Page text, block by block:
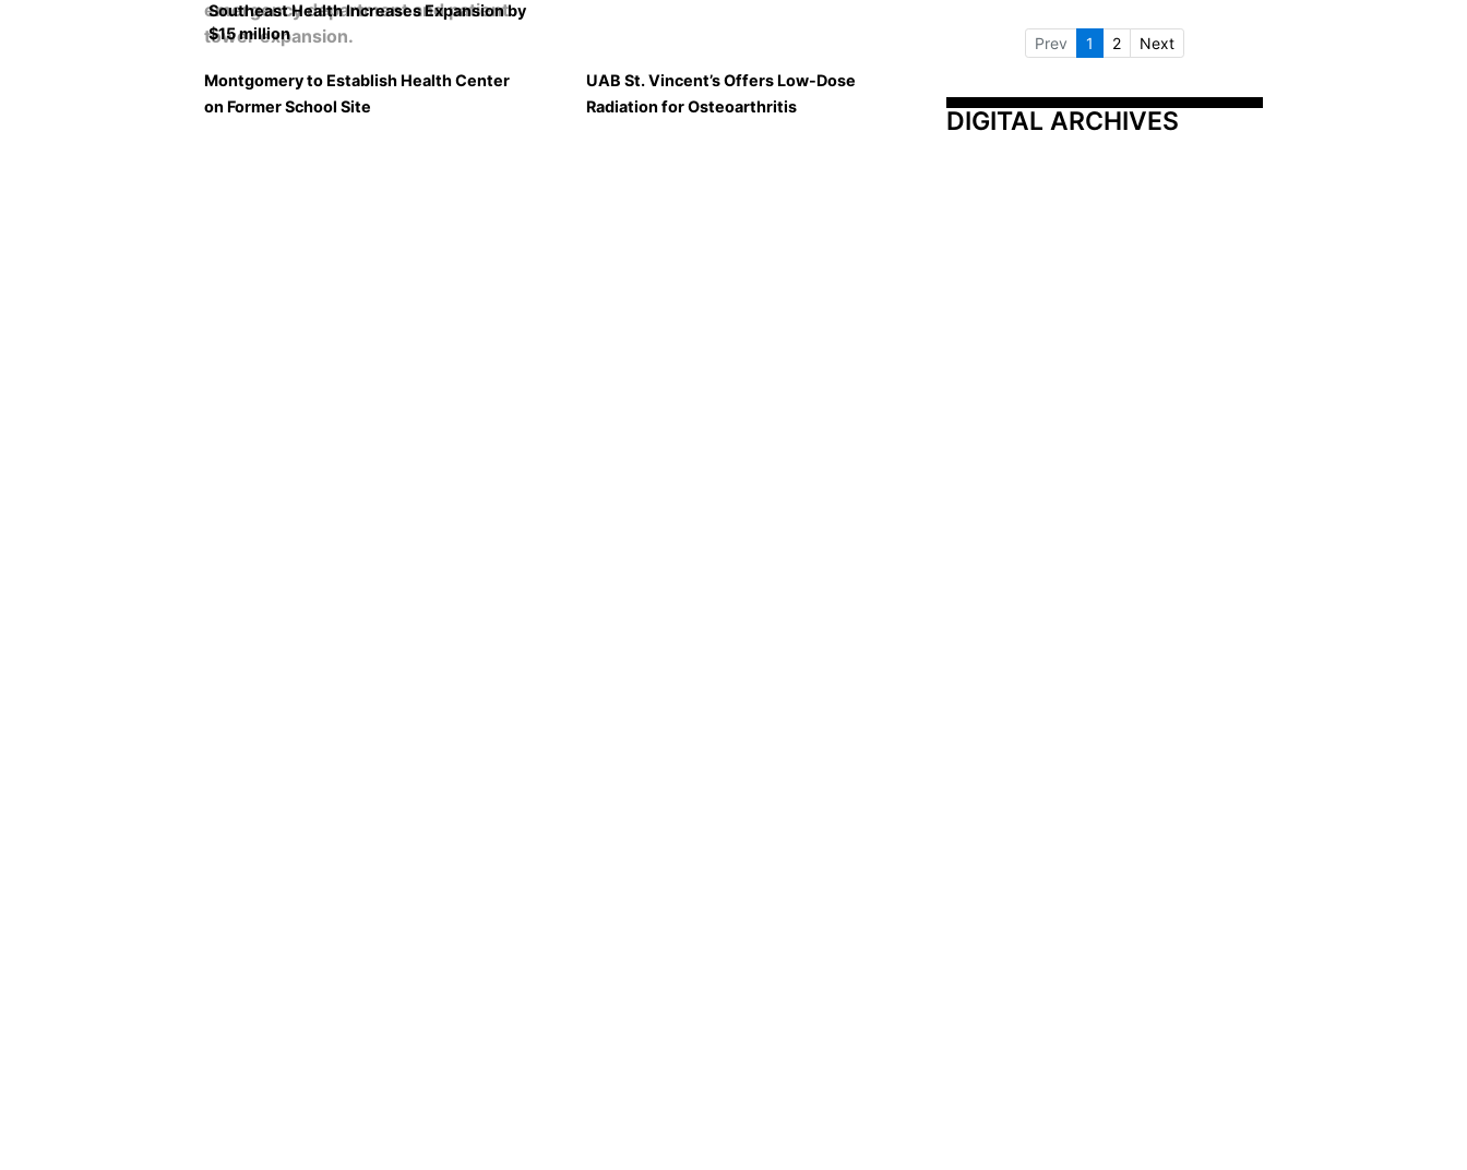
Southeast Health Increases Expansion by
$15 million
Montgomery to Establish Health Center
on Former School Site
UAB St. Vincent’s Offers Low-Dose
Radiation for Osteoarthritis
Prev 1 2 Next
DIGITAL ARCHIVES